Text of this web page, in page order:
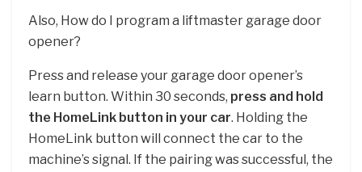
Also, How do I program a liftmaster garage door
opener?
Press and release your garage door opener’s
learn button. Within 30 seconds, press and hold
the HomeLink button in your car. Holding the
HomeLink button will connect the car to the
machine’s signal. If the pairing was successful, the